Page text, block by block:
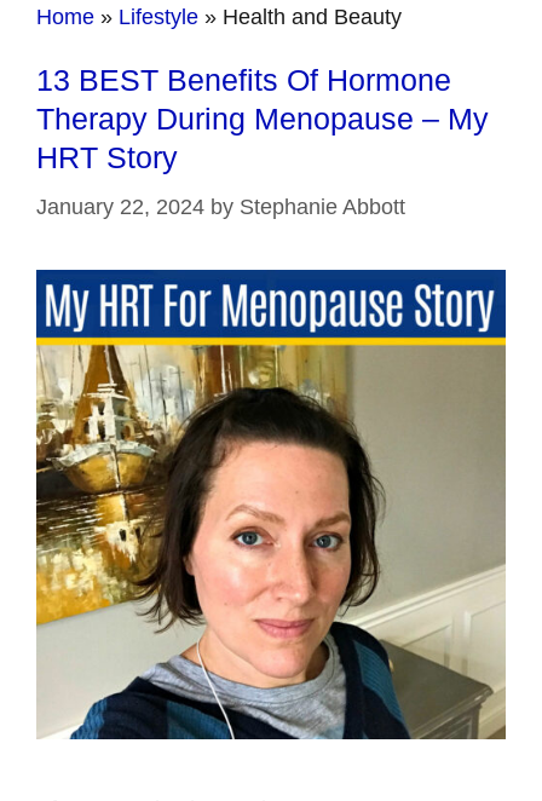
Home » Lifestyle » Health and Beauty
13 BEST Benefits Of Hormone
Therapy During Menopause – My
HRT Story
January 22, 2024 by Stephanie Abbott